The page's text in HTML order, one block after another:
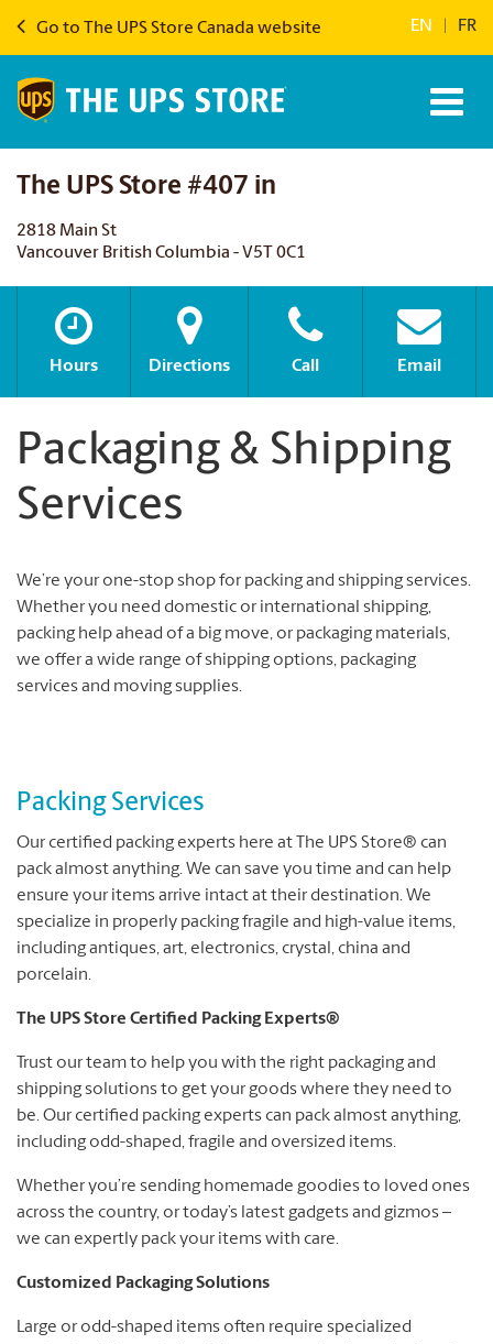
Go to The UPS Store Canada website EN FR
The UPS Store #407 in
2818 Main St
Vancouver British Columbia - V5T 0C1
Hours Directions Call Email
Packaging & Shipping
Services
We’re your one-stop shop for packing and shipping services.
Whether you need domestic or international shipping,
packing help ahead of a big move, or packaging materials,
we offer a wide range of shipping options, packaging
services and moving supplies.
Packing Services
Our certified packing experts here at The UPS Store® can
pack almost anything. We can save you time and can help
ensure your items arrive intact at their destination. We
specialize in properly packing fragile and high-value items,
including antiques, art, electronics, crystal, china and
porcelain.
The UPS Store Certified Packing Experts®
Trust our team to help you with the right packaging and
shipping solutions to get your goods where they need to
be. Our certified packing experts can pack almost anything,
including odd-shaped, fragile and oversized items.
Whether you’re sending homemade goodies to loved ones
across the country, or today’s latest gadgets and gizmos –
we can expertly pack your items with care.
Customized Packaging Solutions
Large or odd-shaped items often require specialized